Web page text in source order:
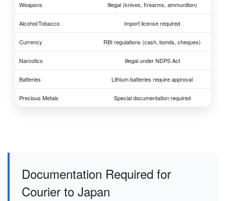
Weapons Illegal (knives, firearms, ammunition)
Alcohol/Tobacco Import license required
Currency RBI regulations (cash, bonds, cheques)
Narcotics Illegal under NDPS Act
Batteries Lithium batteries require approval
Precious Metals Special documentation required
Documentation Required for
Courier to Japan